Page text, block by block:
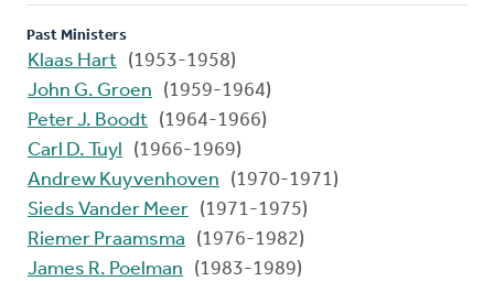
Past Ministers
Klaas Hart (1953-1958)
John G. Groen
(1959-1964)
Peter J. Boodt (1964-1966)
Carl D. Tuyl
(1966-1969)
Andrew Kuyvenhoven
(1970-1971)
Sieds Vander Meer (1971-1975)
Riemer Praamsma
(1976-1982)
James R. Poelman
(1983-1989)